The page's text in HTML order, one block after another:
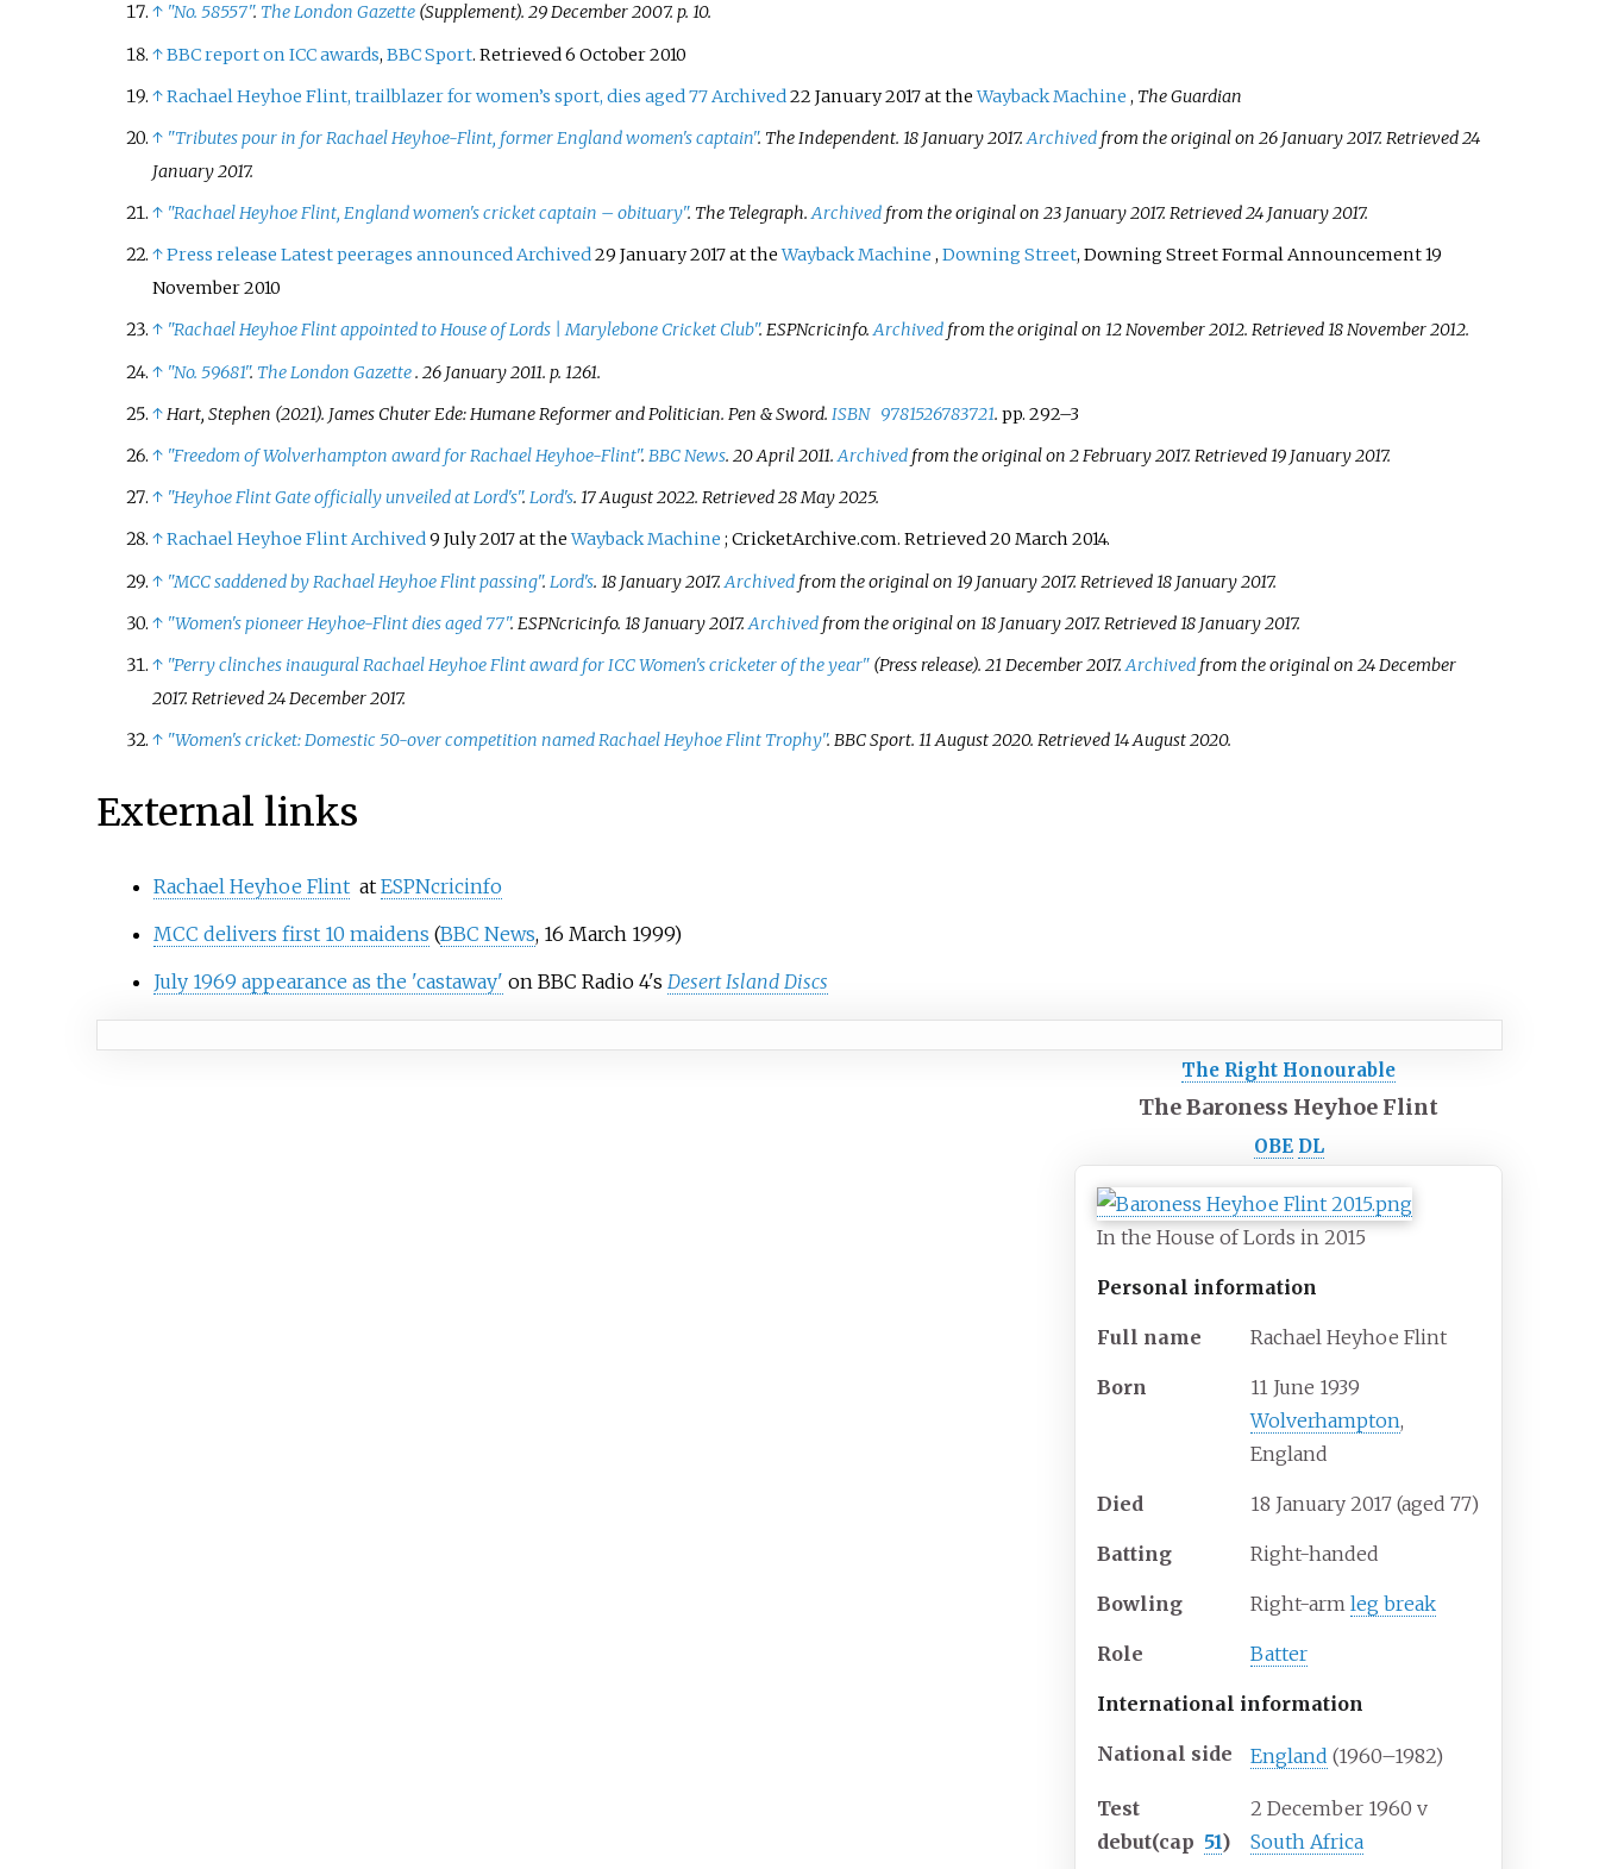
↑ "No. 58557". The London Gazette (Supplement). 29 December 2007. p. 10.
↑BBC report on ICC awards, BBC Sport. Retrieved 6 October 2010
↑Rachael Heyhoe Flint, trailblazer for women’s sport, dies aged 77Archived22 January 2017 at theWayback Machine , The Guardian
↑ "Tributes pour in for Rachael Heyhoe-Flint, former England women's captain". The Independent. 18 January 2017.Archivedfrom the original on 26 January 2017. Retrieved24
January2017.
↑ "Rachael Heyhoe Flint, England women's cricket captain – obituary". The Telegraph.Archivedfrom the original on 23 January 2017. Retrieved24 January2017.
↑Press release Latest peerages announcedArchived29 January 2017 at theWayback Machine , Downing Street, Downing Street Formal Announcement 19
November 2010
↑ "Rachael Heyhoe Flint appointed to House of Lords Marylebone Cricket Club". ESPNcricinfo.Archivedfrom the original on 12 November 2012. Retrieved18 November2012.
↑ "No. 59681". The London Gazette. 26 January 2011. p. 1261.
↑Hart, Stephen (2021). James Chuter Ede: Humane Reformer and Politician. Pen & Sword. ISBN 9781526783721. pp. 292–3
↑ "Freedom of Wolverhampton award for Rachael Heyhoe-Flint". BBC News. 20 April 2011.Archivedfrom the original on 2 February 2017. Retrieved19 January2017.
↑ "Heyhoe Flint Gate officially unveiled at Lord's". Lord's. 17 August 2022. Retrieved28 May2025.
↑Rachael Heyhoe FlintArchived9 July 2017 at theWayback Machine ; CricketArchive.com. Retrieved 20 March 2014.
↑ "MCC saddened by Rachael Heyhoe Flint passing". Lord's. 18 January 2017. Archivedfrom the original on 19 January 2017. Retrieved 18 January2017.
↑ "Women's pioneer Heyhoe-Flint dies aged 77". ESPNcricinfo. 18 January 2017.Archivedfrom the original on 18 January 2017. Retrieved18 January2017.
↑ "Perry clinches inaugural Rachael Heyhoe Flint award for ICC Women's cricketer of the year"(Press release). 21 December 2017.Archivedfrom the original on 24 December
2017. Retrieved24 December2017.
↑ "Women's cricket: Domestic 50-over competition named Rachael Heyhoe Flint Trophy". BBC Sport. 11 August 2020. Retrieved14 August2020.
External links
Rachael Heyhoe Flint at ESPNcricinfo
MCC delivers first 10 maidens (BBC News, 16 March 1999)
July 1969 appearance as the 'castaway' on BBC Radio 4's Desert Island Discs
The Right Honourable
The Baroness Heyhoe Flint
OBE DL
In the House of Lords in 2015
Personal information
Full name Rachael Heyhoe Flint
Born
11 June 1939
Wolverhampton,
England
Died 18 January 2017 (aged 77)
Batting Right-handed
Bowling Right-armleg break
Role Batter
International information
National side England (1960–1982)
Test
debut(cap 51)
2 December 1960 v
South Africa